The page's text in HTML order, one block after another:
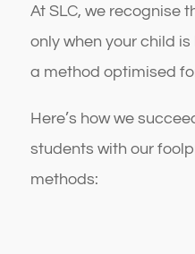
At SLC, we recognise
only when your child
a method optimised
Here’s how we
students with our
methods: